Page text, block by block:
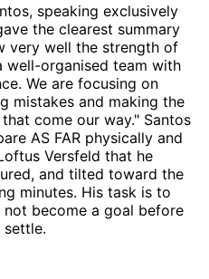
speaking exclusively
the clearest summary
very well the strength of
well-organised team with
We are focusing on
mistakes and making the
come our way." Santos
AS FAR physically and
Versfeld that he
and tilted toward the
minutes. His task is to
become a goal before
settle.